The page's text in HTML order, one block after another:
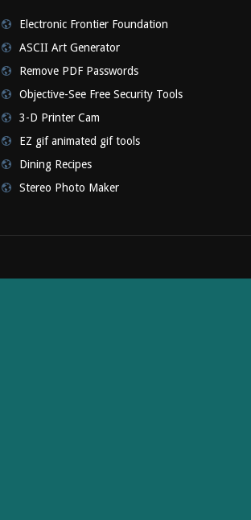
Electronic Frontier Foundation
ASCII Art Generator
Remove PDF Passwords
Objective-See Free Security Tools
3-D Printer Cam
EZ gif animated gif tools
Dining Recipes
Stereo Photo Maker